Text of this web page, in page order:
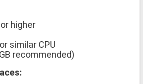
higher
similar CPU
recommended)